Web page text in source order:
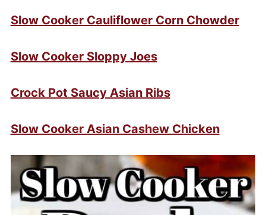
Slow Cooker Cauliflower Corn Chowder
Slow Cooker Sloppy Joes
Crock Pot Saucy Asian Ribs
Slow Cooker Asian Cashew Chicken